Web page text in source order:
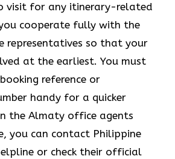
visit for any itinerary-related
you cooperate fully with the
representatives so that your
at the earliest. You must
reference or
handy for a quicker
the Almaty office agents
you can contact Philippine
or check their official